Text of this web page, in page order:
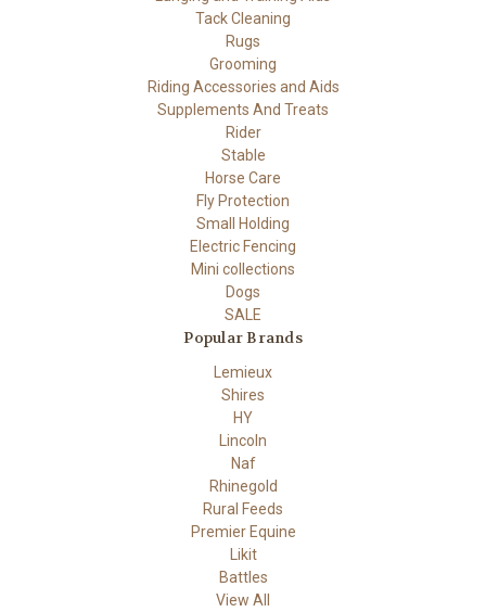
Tack Cleaning
Rugs
Grooming
Riding Accessories and Aids
Supplements And Treats
Rider
Stable
Horse Care
Fly Protection
Small Holding
Electric Fencing
Mini collections
Dogs
SALE
Popular Brands
Lemieux
Shires
HY
Lincoln
Naf
Rhinegold
Rural Feeds
Premier Equine
Likit
Battles
View All